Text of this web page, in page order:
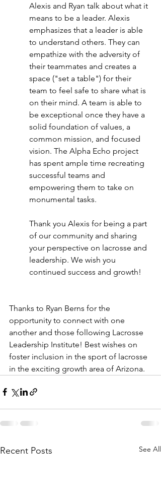
Alexis and Ryan talk about what it
means to be a leader. Alexis
emphasizes that a leader is able
to understand others. They can
empathize with the adversity of
their teammates and creates a
space ("set a table") for their
team to feel safe to share what is
on their mind. A team is able to
be exceptional once they have a
solid foundation of values, a
common mission, and focused
vision. The Alpha Echo project
has spent ample time recreating
successful teams and
empowering them to take on
monumental tasks.
Thank you Alexis for being a part
of our community and sharing
your perspective on lacrosse and
leadership. We wish you
continued success and growth!
Thanks to Ryan Berns for the
opportunity to connect with one
another and those following Lacrosse
Leadership Institute! Best wishes on
foster inclusion in the sport of lacrosse
in the exciting growth area of Arizona.
Recent Posts See All